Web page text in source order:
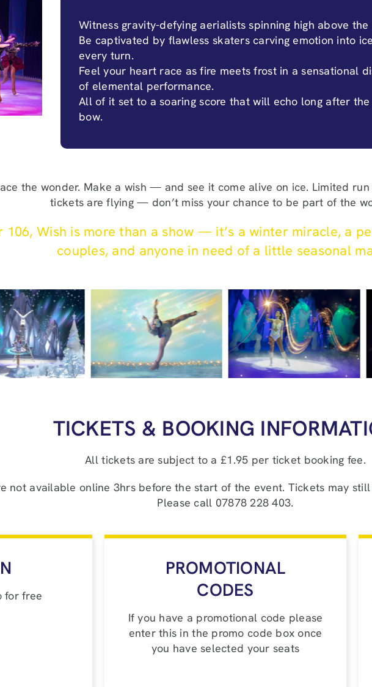
Witness gravity-defying aerialists spinning high above the
Be captivated by flawless skaters carving emotion into
every turn.
Feel your heart race as fire meets frost in a sensational
of elemental performance.
All of it set to a soaring score that will echo long after
bow.
the wonder. Make a wish — and see it come alive on ice. Limited
tickets are flying — don’t miss your chance to be part of the
106, Wish is more than a show — it’s a winter miracle, a
couples, and anyone in need of a little seasonal
TICKETS & BOOKING
All tickets are subject to a £1.95 per ticket booking fee.
not available online 3hrs before the start of the event. Tickets may
Please call 07878 228 403.
for free
PROMOTIONAL
CODES
If you have a promotional code please
enter this in the promo code box once
you have selected your seats